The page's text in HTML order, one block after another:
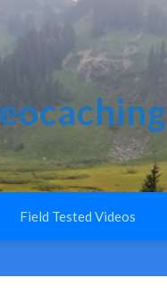
Field Tested Videos